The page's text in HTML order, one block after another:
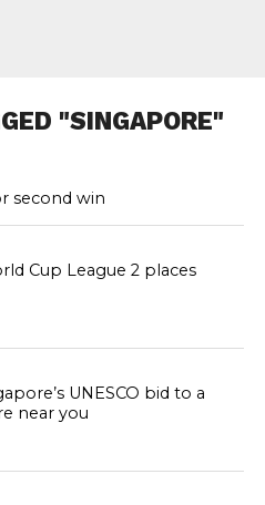
"SINGAPORE"
second win
Cup League 2 places
UNESCO bid to a
near you